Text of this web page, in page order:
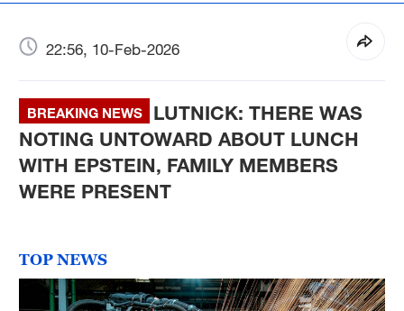
22:56, 10-Feb-2026
BREAKING NEWS
LUTNICK: THERE WAS
NOTING UNTOWARD ABOUT LUNCH
WITH EPSTEIN, FAMILY MEMBERS
WERE PRESENT
TOP NEWS